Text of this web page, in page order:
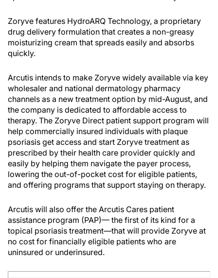
Zoryve features HydroARQ Technology, a proprietary
drug delivery formulation that creates a non-greasy
moisturizing cream that spreads easily and absorbs
quickly.
Arcutis intends to make Zoryve widely available via key
wholesaler and national dermatology pharmacy
channels as a new treatment option by mid-August, and
the company is dedicated to affordable access to
therapy. The Zoryve Direct patient support program will
help commercially insured individuals with plaque
psoriasis get access and start Zoryve treatment as
prescribed by their health care provider quickly and
easily by helping them navigate the payer process,
lowering the out-of-pocket cost for eligible patients,
and offering programs that support staying on therapy.
Arcutis will also offer the Arcutis Cares patient
assistance program (PAP)— the first of its kind for a
topical psoriasis treatment—that will provide Zoryve at
no cost for financially eligible patients who are
uninsured or underinsured.